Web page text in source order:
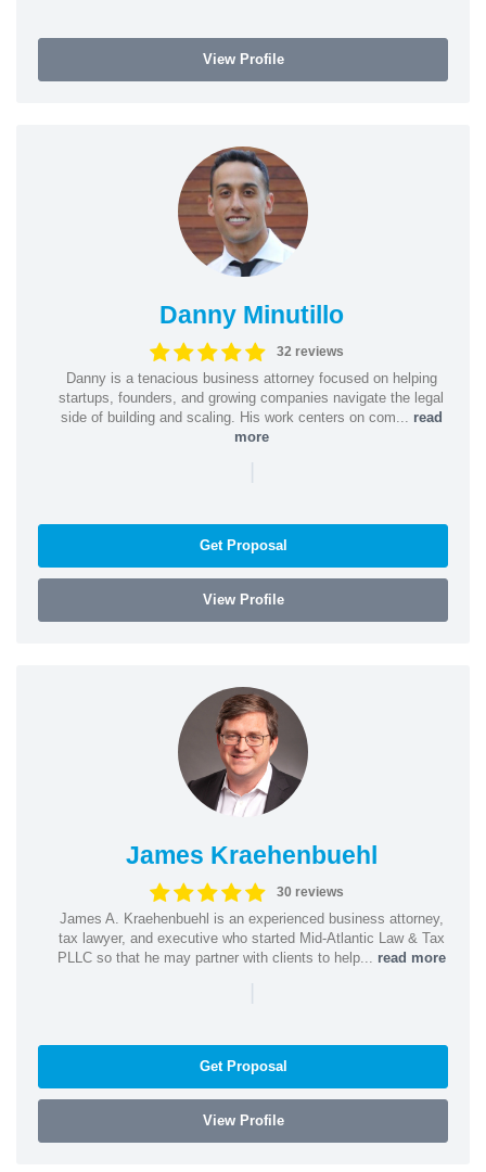
View Profile
Danny Minutillo
32 reviews
Danny is a tenacious business attorney focused on helping
startups, founders, and growing companies navigate the legal
side of building and scaling. His work centers on com... read
more
|
Get Proposal
View Profile
James Kraehenbuehl
30 reviews
James A. Kraehenbuehl is an experienced business attorney,
tax lawyer, and executive who started Mid-Atlantic Law & Tax
PLLC so that he may partner with clients to help... read more
|
Get Proposal
View Profile